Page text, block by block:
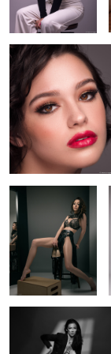
2
Savannah in her
leather tassel skirt
Mackynlie coming out
of the shadows